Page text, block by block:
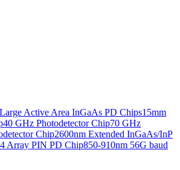
Active Area InGaAs PD Chips15mm
40 GHz Photodetector Chip70 GHz
Chip2600nm Extended InGaAs/InP
Array PIN PD Chip850-910nm 56G baud